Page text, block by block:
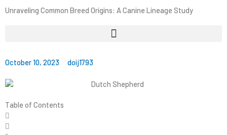
Unraveling Common Breed Origins: A Canine Lineage Study
October 10, 2023 doij1793
Table of Contents